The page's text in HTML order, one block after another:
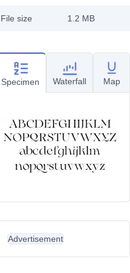
File size 1.2 MB
Specimen Waterfall Map
Advertisement